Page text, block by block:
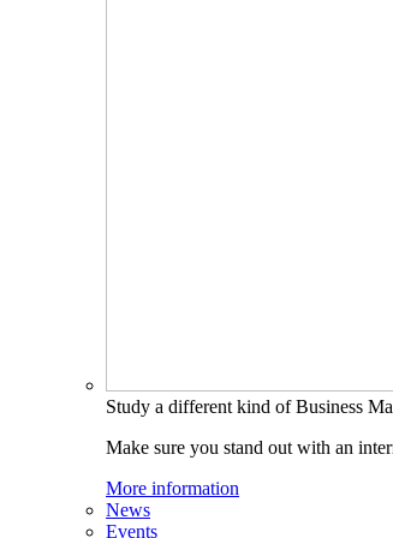
Study a different kind of Business
Make sure you stand out with an
More information
News
Events